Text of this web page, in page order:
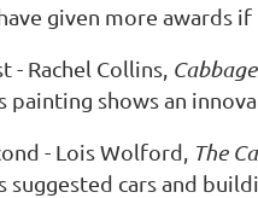
given more awards
- Rachel Collins,
painting shows an
- Lois Wolford, The
suggested cars and